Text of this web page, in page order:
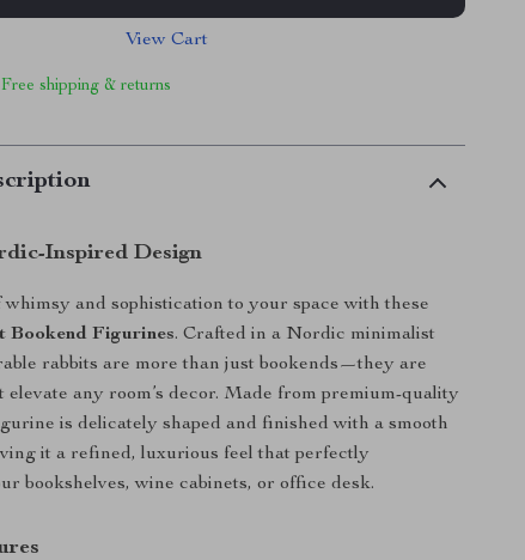
View Cart
shipping & returns
Inspired Design
and sophistication to your space with these
Bookend Figurines. Crafted in a Nordic minimalist
rabbits are more than just bookends—they are
any room’s decor. Made from premium-quality
is delicately shaped and finished with a smooth
it a refined, luxurious feel that perfectly
bookshelves, wine cabinets, or office desk.